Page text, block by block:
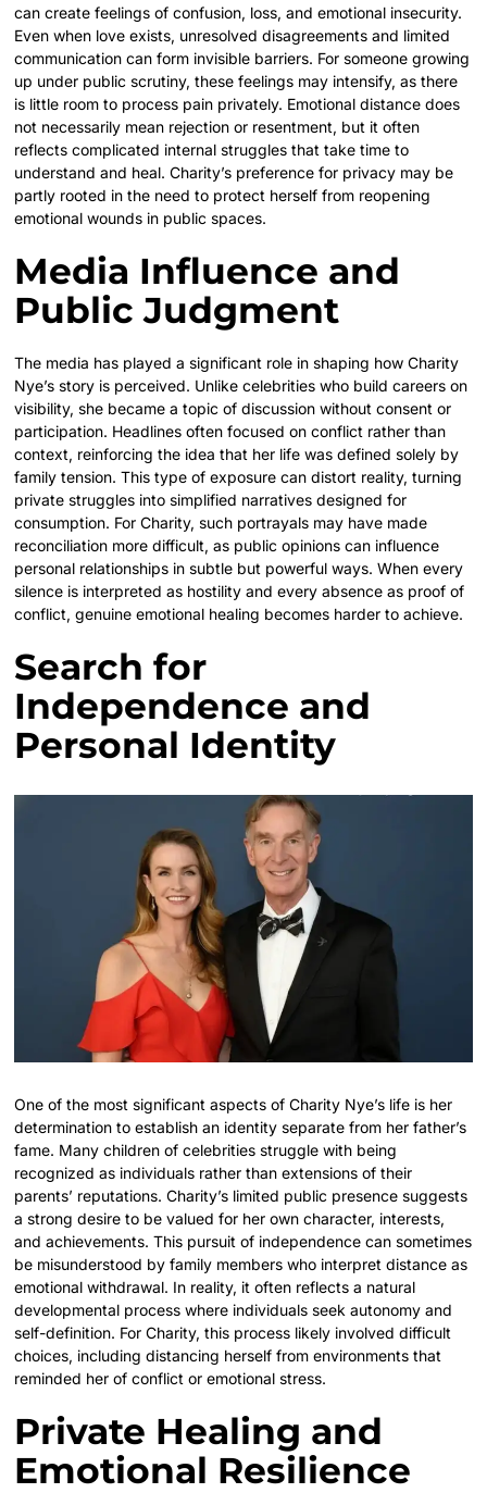
can create feelings of confusion, loss, and emotional insecurity.
Even when love exists, unresolved disagreements and limited
communication can form invisible barriers. For someone growing
up under public scrutiny, these feelings may intensify, as there
is little room to process pain privately. Emotional distance does
not necessarily mean rejection or resentment, but it often
reflects complicated internal struggles that take time to
understand and heal. Charity’s preference for privacy may be
partly rooted in the need to protect herself from reopening
emotional wounds in public spaces.
Media Influence and
Public Judgment
The media has played a significant role in shaping how Charity
Nye’s story is perceived. Unlike celebrities who build careers on
visibility, she became a topic of discussion without consent or
participation. Headlines often focused on conflict rather than
context, reinforcing the idea that her life was defined solely by
family tension. This type of exposure can distort reality, turning
private struggles into simplified narratives designed for
consumption. For Charity, such portrayals may have made
reconciliation more difficult, as public opinions can influence
personal relationships in subtle but powerful ways. When every
silence is interpreted as hostility and every absence as proof of
conflict, genuine emotional healing becomes harder to achieve.
Search for
Independence and
Personal Identity
One of the most significant aspects of Charity Nye’s life is her
determination to establish an identity separate from her father’s
fame. Many children of celebrities struggle with being
recognized as individuals rather than extensions of their
parents’ reputations. Charity’s limited public presence suggests
a strong desire to be valued for her own character, interests,
and achievements. This pursuit of independence can sometimes
be misunderstood by family members who interpret distance as
emotional withdrawal. In reality, it often reflects a natural
developmental process where individuals seek autonomy and
self-definition. For Charity, this process likely involved difficult
choices, including distancing herself from environments that
reminded her of conflict or emotional stress.
Private Healing and
Emotional Resilience